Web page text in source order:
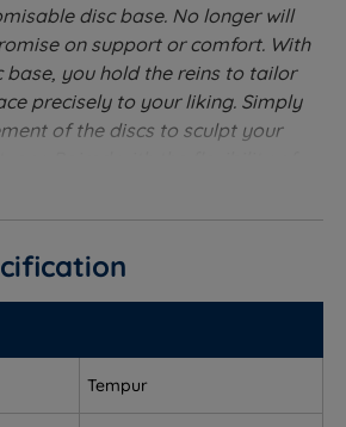
disc base. No longer will
on support or comfort. With
base, you hold the reins to tailor
precisely to your liking. Simply
of the discs to sculpt your
Paired with the flexibility of
truly offers everything you
the padded headboard
of opulence to your bedroom
the utmost comfort during
Tempur